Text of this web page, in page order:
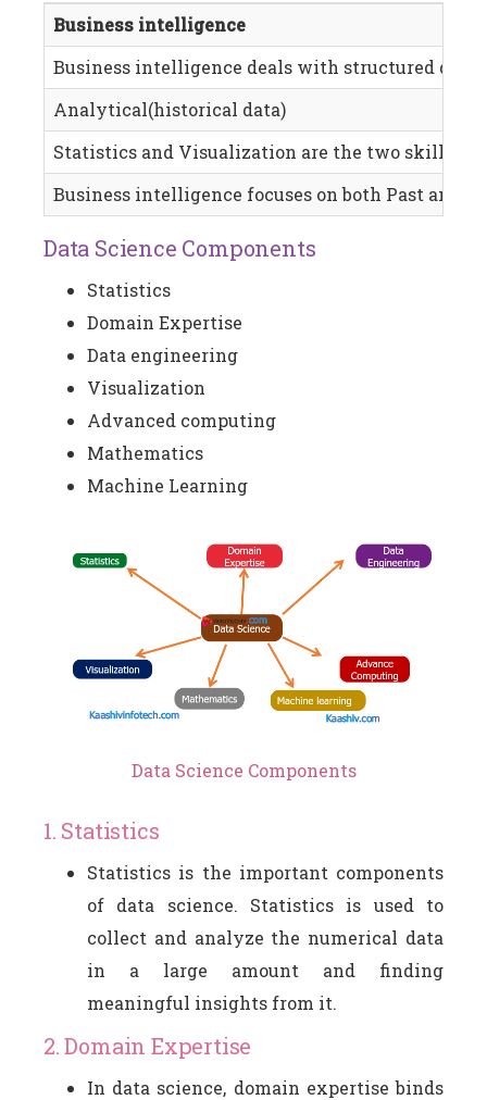
Business intelligence
Business intelligence deals with structured data,
Analytical(historical data)
Statistics and Visualization are the two skills
Business intelligence focuses on both Past and
Data Science Components
Statistics
Domain Expertise
Data engineering
Visualization
Advanced computing
Mathematics
Machine Learning
Data Science Components
1. Statistics
Statistics is the important components
of data science. Statistics is used to
collect and analyze the numerical data
in a large amount and finding
meaningful insights from it.
2. Domain Expertise
In data science, domain expertise binds